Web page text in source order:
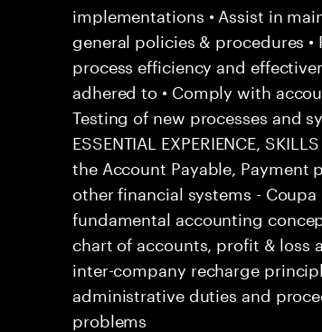
implementations • Assist in
general policies & procedures
process efficiency and
adhered to • Comply with
Testing of new processes and
ESSENTIAL EXPERIENCE,
the Account Payable, Payment
other financial systems -
fundamental accounting
chart of accounts, profit & loss
inter-company recharge
administrative duties and
problems